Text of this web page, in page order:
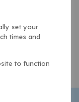
set your
times and
to function